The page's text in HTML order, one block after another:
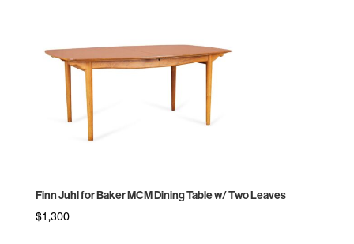
Finn Juhl for Baker MCM Dining Table w/ Two Leaves
$1,300